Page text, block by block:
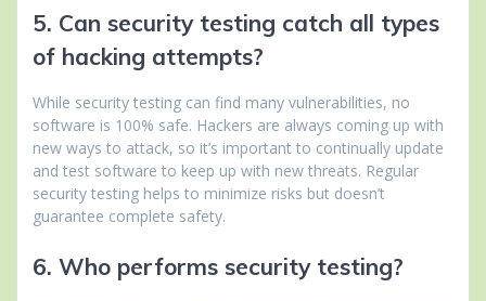
5. Can security testing catch all types
of hacking attempts?
While security testing can find many vulnerabilities, no
software is 100% safe. Hackers are always coming up with
new ways to attack, so it’s important to continually update
and test software to keep up with new threats. Regular
security testing helps to minimize risks but doesn’t
guarantee complete safety.
6. Who performs security testing?